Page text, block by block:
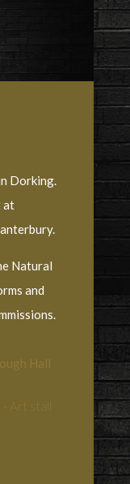
Dorking.
at
Natural
and
Art stall